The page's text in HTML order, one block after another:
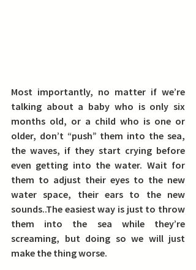
Most importantly, no matter if we’re
talking about a baby who is only six
months old, or a child who is one or
older, don’t “push” them into the sea,
the waves, if they start crying before
even getting into the water. Wait for
them to adjust their eyes to the new
water space, their ears to the new
sounds..The easiest way is just to throw
them into the sea while they’re
screaming, but doing so we will just
make the thing worse.